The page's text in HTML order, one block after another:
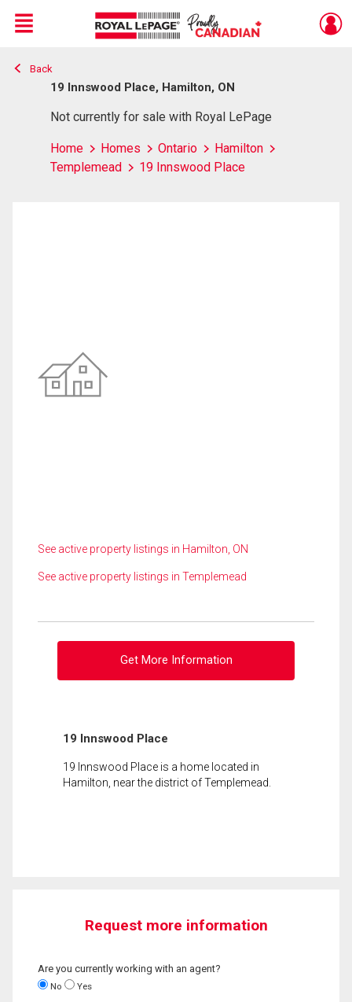
Live
En Direct
Menu
Back
19 Innswood Place, Hamilton, ON
Not currently for sale with Royal LePage
Home Homes Ontario
Hamilton
Templemead
19 Innswood Place
See active property listings in Hamilton, ON
See active property listings in Templemead
Get More Information
19 Innswood Place
19 Innswood Place is a home located in
Hamilton, near the district of Templemead.
Request more information
Are you currently working with an agent?
No Yes